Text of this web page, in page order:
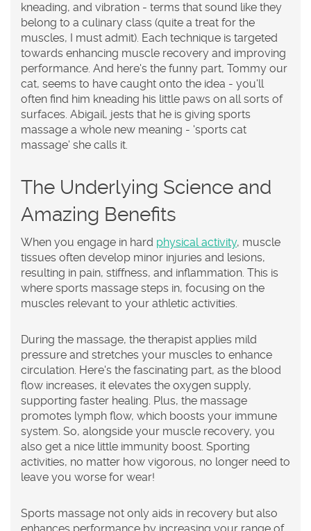
kneading, and vibration - terms that sound like they
belong to a culinary class (quite a treat for the
muscles, I must admit). Each technique is targeted
towards enhancing muscle recovery and improving
performance. And here's the funny part, Tommy our
cat, seems to have caught onto the idea - you'll
often find him kneading his little paws on all sorts of
surfaces. Abigail, jests that he is giving sports
massage a whole new meaning - 'sports cat
massage' she calls it.
The Underlying Science and
Amazing Benefits
When you engage in hard physical activity, muscle
tissues often develop minor injuries and lesions,
resulting in pain, stiffness, and inflammation. This is
where sports massage steps in, focusing on the
muscles relevant to your athletic activities.
During the massage, the therapist applies mild
pressure and stretches your muscles to enhance
circulation. Here's the fascinating part, as the blood
flow increases, it elevates the oxygen supply,
supporting faster healing. Plus, the massage
promotes lymph flow, which boosts your immune
system. So, alongside your muscle recovery, you
also get a nice little immunity boost. Sporting
activities, no matter how vigorous, no longer need to
leave you worse for wear!
Sports massage not only aids in recovery but also